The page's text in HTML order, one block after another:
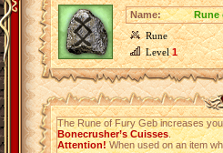
Name:
Rune
Rune
Level1
The Rune of Fury Geb increases
Bonecrusher’s Cuisses.
Attention!When used on an item